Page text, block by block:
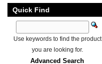
Quick Find
Use keywords to find the product
you are looking for.
Advanced Search